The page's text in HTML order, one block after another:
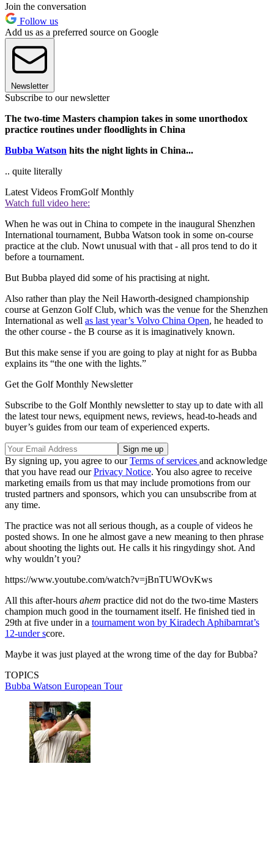
Join the conversation
Follow us
Add us as a preferred source on Google
Newsletter
Subscribe to our newsletter
The two-time Masters champion takes in some unorthodox
practice routines under floodlights in China
Bubba Watson hits the night lights in China...
.. quite literally
Latest Videos FromGolf Monthly
Watch full video here:
When he was out in China to compete in the inaugural Shenzhen
International tournament, Bubba Watson took in some on-course
practice at the club. Nowt unusual with that - all pros tend to do it
before a tournament.
But Bubba played did some of his practising at night.
Also rather than play the Neil Haworth-designed championship
course at Genzon Golf Club, which was the venue for the Shenzhen
International as well as last year’s Volvo China Open, he headed to
the other course - the B course as it is imaginatively known.
But this make sense if you are going to play at night for as Bubba
explains its “the one with the lights.”
Get the Golf Monthly Newsletter
Subscribe to the Golf Monthly newsletter to stay up to date with all
the latest tour news, equipment news, reviews, head-to-heads and
buyer’s guides from our team of experienced experts.
By signing up, you agree to ourTerms of services and acknowledge
that you have read ourPrivacy Notice. You also agree to receive
marketing emails from us that may include promotions from our
trusted partners and sponsors, which you can unsubscribe from at
any time.
The practice was not all serious though, as a couple of videos he
posted shows. In one he almost gave a new meaning to then phrase
about shooting the lights out. He calls it his ringydingy shot. And
why wouldn’t you?
https://www.youtube.com/watch?v=jBnTUWOvKws
All this after-hours ahem practice did not do the two-time Masters
champion much good in the tournament itself. He finished tied in
29th at five under in a tournament won by Kiradech Aphibarnrat’s
12-under score.
Maybe it was just played at the wrong time of the day for Bubba?
TOPICS
Bubba Watson European Tour